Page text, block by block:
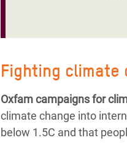
Fighting climate
Oxfam campaigns for
climate change into
below 1.5C and that